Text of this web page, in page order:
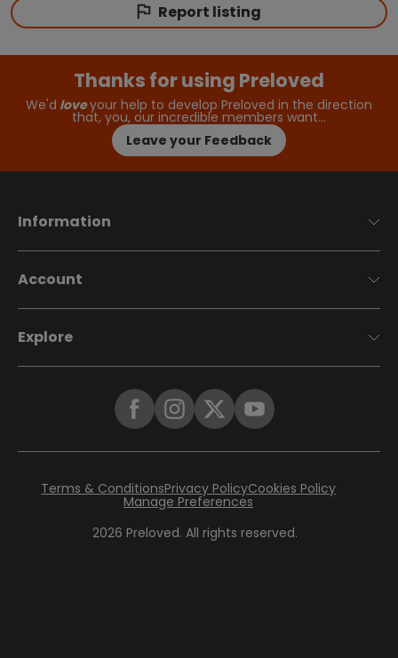
Report listing
Thanks for using Preloved
We'd loveyour help to develop Preloved in the direction
that, you, our incredible members want…
Leave your Feedback
Information
Account
Explore
2026 Preloved. All rights reserved.
Terms & ConditionsPrivacy PolicyCookies Policy
Manage Preferences